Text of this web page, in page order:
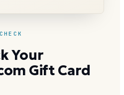
Your
Gift Card